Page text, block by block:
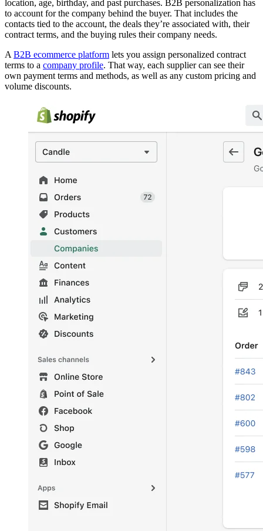
location, age, birthday, and past purchases. B2B personalization has
to account for the company behind the buyer. That includes the
contacts tied to the account, the deals they’re associated with, their
contract terms, and the buying rules their company needs.
A B2B ecommerce platform lets you assign personalized contract
terms to a company profile. That way, each supplier can see their
own payment terms and methods, as well as any custom pricing and
volume discounts.